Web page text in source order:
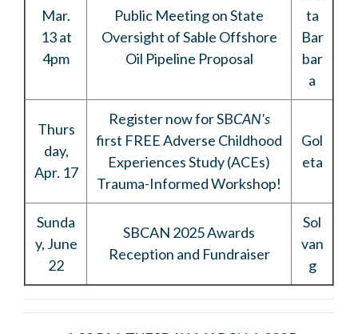
Mar.
13 at
4pm
Public Meeting on State
Oversight of Sable Offshore
Oil Pipeline Proposal
ta
Bar
bar
a
Thurs
day,
Apr. 17
Register now for SBCAN's
first FREE Adverse Childhood
Experiences Study (ACEs)
Trauma-Informed Workshop!
Gol
eta
Sunda
y, June
22
SBCAN 2025 Awards
Reception and Fundraiser
Sol
van
g